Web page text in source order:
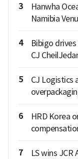
3
Hanwha
Namibia
4
Bibigo
CJ
5
CJ Logistics
6
HRD Korea
7
LS wins